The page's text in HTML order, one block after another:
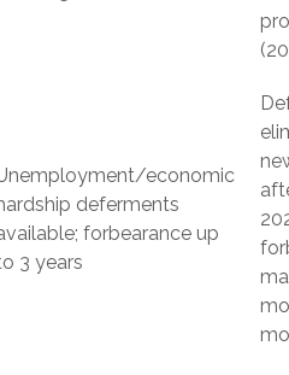
economic
deferments
forbearance up
3 years